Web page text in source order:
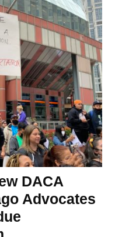
DACA
Advocates